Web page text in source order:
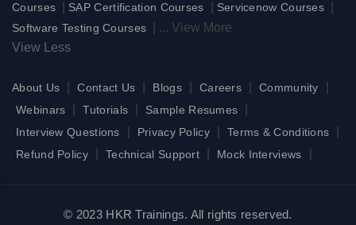
Courses
SAP Certification Courses Servicenow Courses
Software Testing Courses ... View More
View Less
About Us Contact Us Blogs Careers Community
Webinars Tutorials Sample Resumes
Interview Questions Privacy Policy Terms & Conditions
Refund Policy Technical Support Mock Interviews
© 2023 HKR Trainings. All rights reserved.